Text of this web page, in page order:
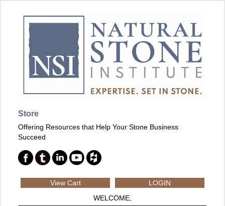
Store
Offering Resources that Help Your Stone Business
Succeed
LOGIN
View Cart
WELCOME,